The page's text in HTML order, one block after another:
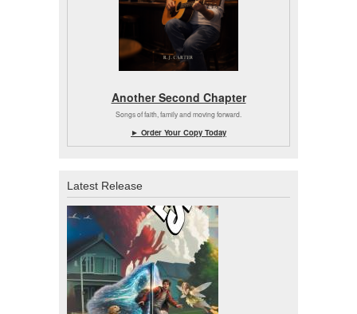
Another Second Chapter
Songs of faith, family and moving forward.
► Order Your Copy Today
Latest Release